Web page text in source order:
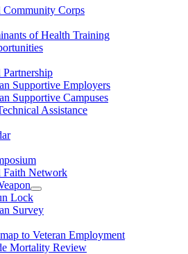
Community Corps
of Health Training
Supportive Employers
Supportive Campuses
Assistance
Faith Network
Lock
Survey
to Veteran Employment
Mortality Review